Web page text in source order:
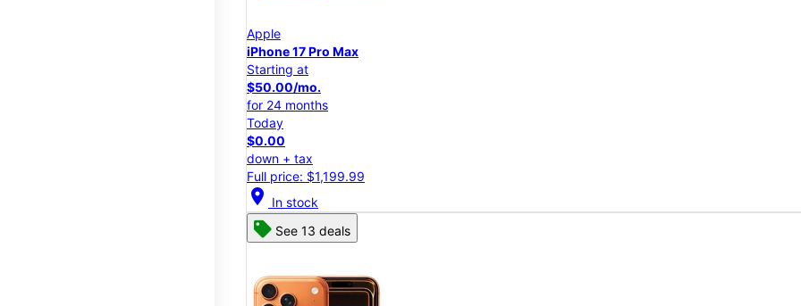
Apple
iPhone 17 Pro Max
Starting at
$50.00/mo.
for 24 months
Today
$0.00
down + tax
Full price: $1,199.99
location_on In stock
See 13 deals